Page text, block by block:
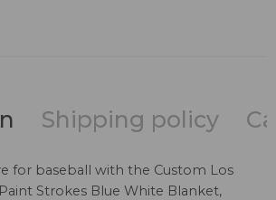
Shipping policy
for baseball with the Custom Los
Strokes Blue White Blanket,